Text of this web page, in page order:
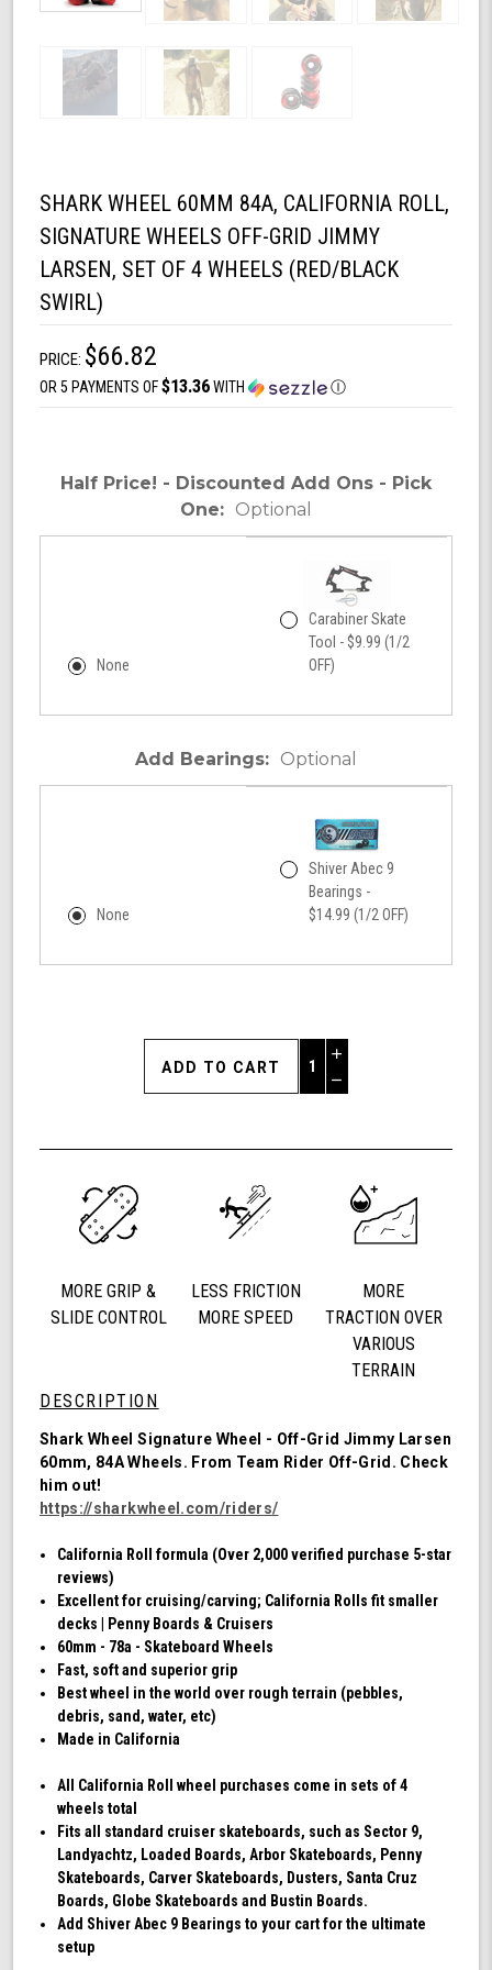
SHARK WHEEL 60MM 84A, CALIFORNIA ROLL,
SIGNATURE WHEELS OFF-GRID JIMMY
LARSEN, SET OF 4 WHEELS (RED/BLACK
SWIRL)
PRICE: $66.82
OR 5 PAYMENTS OF$13.36WITH Ⓘ
Half Price! - Discounted Add Ons - Pick
One: Optional
None
Carabiner Skate
Tool - $9.99 (1/2
OFF)
Add Bearings: Optional
None
Shiver Abec 9
Bearings -
$14.99 (1/2 OFF)
Increase
Quantity
of
84a,
California
Roll,
Signature
Off-
Grid
Jimmy
Larsen,
Set
Wheels
(Red/Black
Decrease
undefined
MORE GRIP &
SLIDE CONTROL
LESS FRICTION
MORE SPEED
MORE
TRACTION OVER
VARIOUS
TERRAIN
DESCRIPTION
Shark Wheel Signature Wheel - Off-Grid Jimmy Larsen
60mm, 84A Wheels. From Team Rider Off-Grid . Check
him out!
https://sharkwheel.com/riders/
California Roll formula (Over 2,000 verified purchase 5-star
reviews)
Excellent for cruising/carving; California Rolls fit smaller
decks | Penny Boards & Cruisers
60mm - 78a - Skateboard Wheels
Fast, soft and superior grip
Best wheel in the world over rough terrain (pebbles,
debris, sand, water, etc)
Made in California
All California Roll wheel purchases come in sets of 4
wheels total
Fits all standard cruiser skateboards, such as Sector 9,
Landyachtz, Loaded Boards, Arbor Skateboards, Penny
Skateboards, Carver Skateboards, Dusters, Santa Cruz
Boards, Globe Skateboards and Bustin Boards.
Add Shiver Abec 9 Bearings to your cart for the ultimate
setup